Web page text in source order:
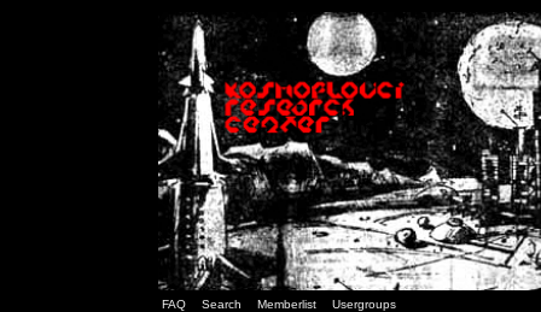
FAQ Search Memberlist Usergroups